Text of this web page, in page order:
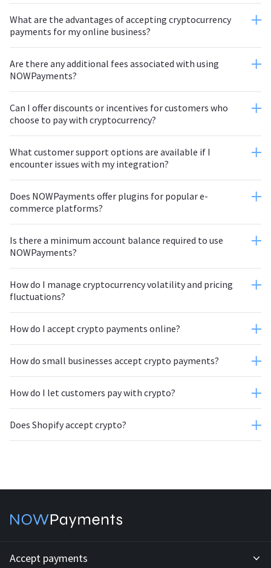
What are the advantages of accepting cryptocurrency
payments for my online business?
Are there any additional fees associated with using
NOWPayments?
Can I offer discounts or incentives for customers who
choose to pay with cryptocurrency?
What customer support options are available if I
encounter issues with my integration?
Does NOWPayments offer plugins for popular e-
commerce platforms?
Is there a minimum account balance required to use
NOWPayments?
How do I manage cryptocurrency volatility and pricing
fluctuations?
How do I accept crypto payments online?
How do small businesses accept crypto payments?
How do I let customers pay with crypto?
Does Shopify accept crypto?
Accept payments